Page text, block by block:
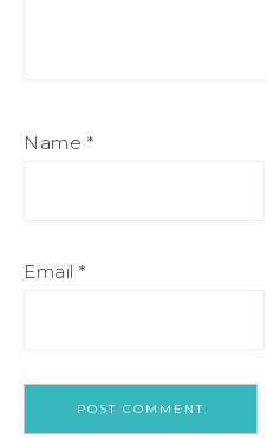
Name *
Email *